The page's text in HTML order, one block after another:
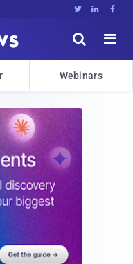
  


Webinars